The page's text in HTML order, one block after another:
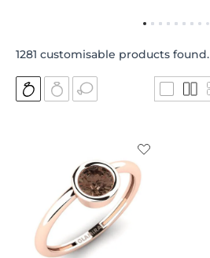
1281 customisable products found.